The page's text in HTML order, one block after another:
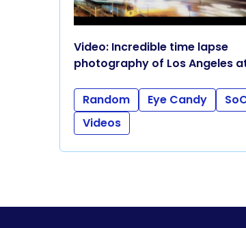
Video: Incredible time lapse
photography of Los Angeles
Random Eye Candy
Videos